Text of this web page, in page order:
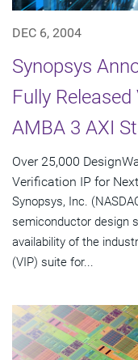
DEC 6, 2004
Synopsys
Fully
AMBA 3 AXI
Over 25,000
Verification IP for
Synopsys, Inc.
semiconductor design
availability of the
(VIP) suite for...